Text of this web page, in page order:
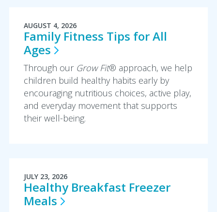
AUGUST 4, 2026
Family Fitness Tips for All
Ages
Through our Grow Fit® approach, we help
children build healthy habits early by
encouraging nutritious choices, active play,
and everyday movement that supports
their well-being.
JULY 23, 2026
Healthy Breakfast Freezer
Meals